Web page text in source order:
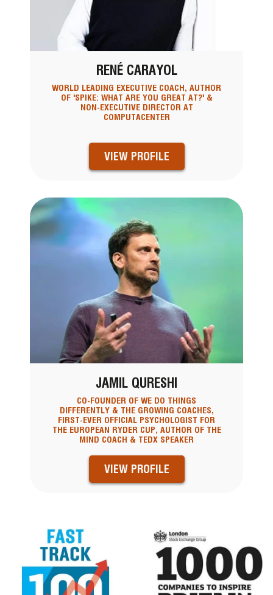
RENÉ CARAYOL
WORLD LEADING EXECUTIVE COACH, AUTHOR
OF 'SPIKE: WHAT ARE YOU GREAT AT?' &
NON-EXECUTIVE DIRECTOR AT
COMPUTACENTER
VIEW PROFILE
JAMIL QURESHI
CO-FOUNDER OF WE DO THINGS
DIFFERENTLY & THE GROWING COACHES,
FIRST-EVER OFFICIAL PSYCHOLOGIST FOR
THE EUROPEAN RYDER CUP, AUTHOR OF THE
MIND COACH & TEDX SPEAKER
VIEW PROFILE